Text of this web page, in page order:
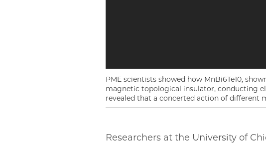
PME scientists showed how MnBi6Te10,
magnetic topological insulator, conducting
revealed that a concerted action of different
Researchers at the University of